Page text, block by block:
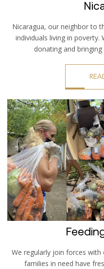
Nicaragua, our neighbor to
individuals living in poverty.
donating and
We regularly join forces
families in need have